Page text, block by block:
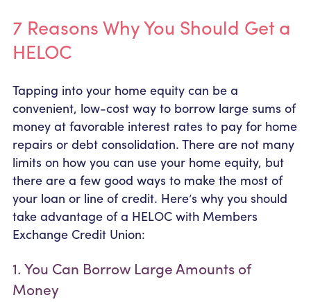
7 Reasons Why You Should Get a
HELOC
Tapping into your home equity can be a
convenient, low-cost way to borrow large sums of
money at favorable interest rates to pay for home
repairs or debt consolidation. There are not many
limits on how you can use your home equity, but
there are a few good ways to make the most of
your loan or line of credit. Here’s why you should
take advantage of a HELOC with Members
Exchange Credit Union:
1. You Can Borrow Large Amounts of
Money